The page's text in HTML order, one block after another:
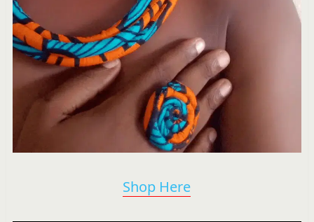
Shop Here